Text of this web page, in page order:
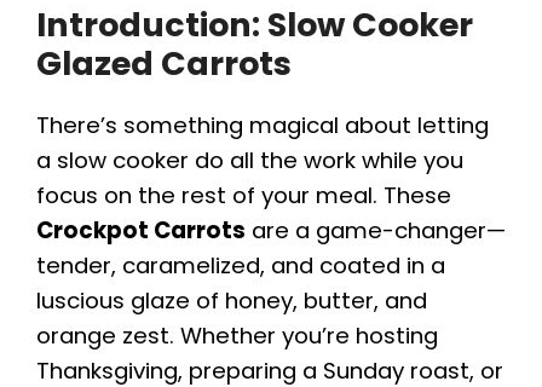
Introduction: Slow Cooker
Glazed Carrots
There’s something magical about letting
a slow cooker do all the work while you
focus on the rest of your meal. These
Crockpot Carrots are a game-changer—
tender, caramelized, and coated in a
luscious glaze of honey, butter, and
orange zest. Whether you’re hosting
Thanksgiving, preparing a Sunday roast, or